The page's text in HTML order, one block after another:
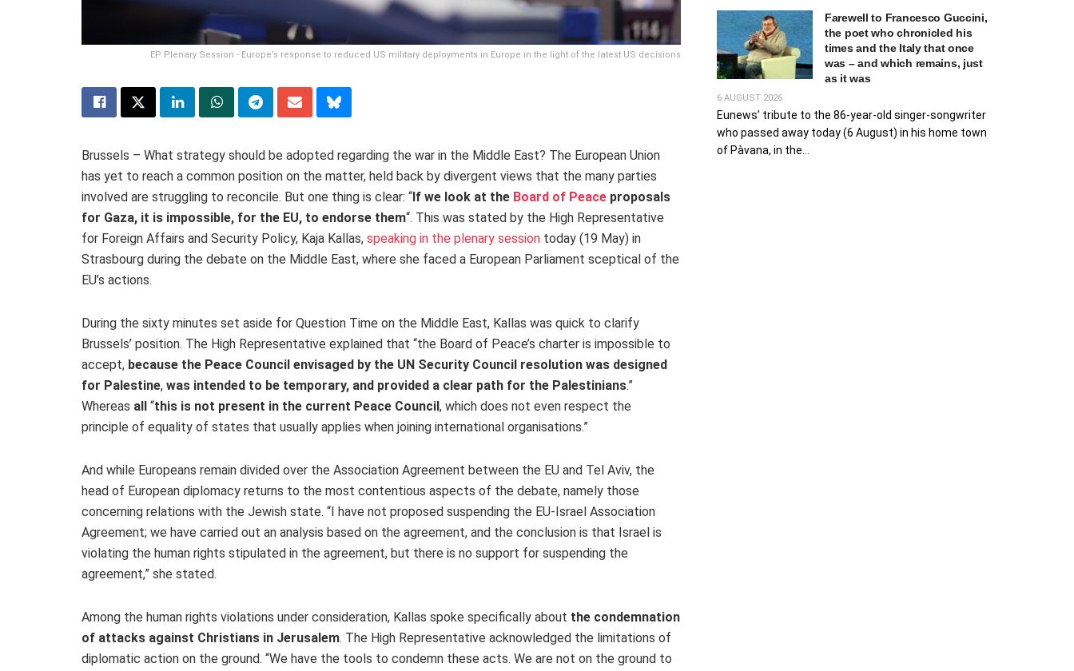
EP Plenary Session - Europe’s response to reduced US military deployments in Europe in the light of the latest US decisions
Brussels – What strategy should be adopted regarding the war in the Middle East? The European Union
has yet to reach a common position on the matter, held back by divergent views that the many parties
involved are struggling to reconcile. But one thing is clear: “ If we look at the Board of Peace proposals
for Gaza, it is impossible, for the EU, to endorse them“. This was stated by the High Representative
for Foreign Affairs and Security Policy, Kaja Kallas, speaking in the plenary session today (19 May) in
Strasbourg during the debate on the Middle East, where she faced a European Parliament sceptical of the
EU’s actions.
During the sixty minutes set aside for Question Time on the Middle East, Kallas was quick to clarify
Brussels’ position. The High Representative explained that “the Board of Peace’s charter is impossible to
accept, because the Peace Council envisaged by the UN Security Council resolution was designed
for Palestine, was intended to be temporary, and provided a clear path for the Palestinians.”
Whereas all “this is not present in the current Peace Council , which does not even respect the
principle of equality of states that usually applies when joining international organisations.”
And while Europeans remain divided over the Association Agreement between the EU and Tel Aviv, the
head of European diplomacy returns to the most contentious aspects of the debate, namely those
concerning relations with the Jewish state. “I have not proposed suspending the EU-Israel Association
Agreement; we have carried out an analysis based on the agreement, and the conclusion is that Israel is
violating the human rights stipulated in the agreement, but there is no support for suspending the
agreement,” she stated.
Among the human rights violations under consideration, Kallas spoke specifically about the condemnation
of attacks against Christians in Jerusalem. The High Representative acknowledged the limitations of
diplomatic action on the ground. “We have the tools to condemn these acts. We are not on the ground to
Farewell to Francesco Guccini,
the poet who chronicled his
times and the Italy that once
was – and which remains, just
as it was
6 AUGUST 2026
Eunews’ tribute to the 86-year-old singer-songwriter
who passed away today (6 August) in his home town
of Pàvana, in the...